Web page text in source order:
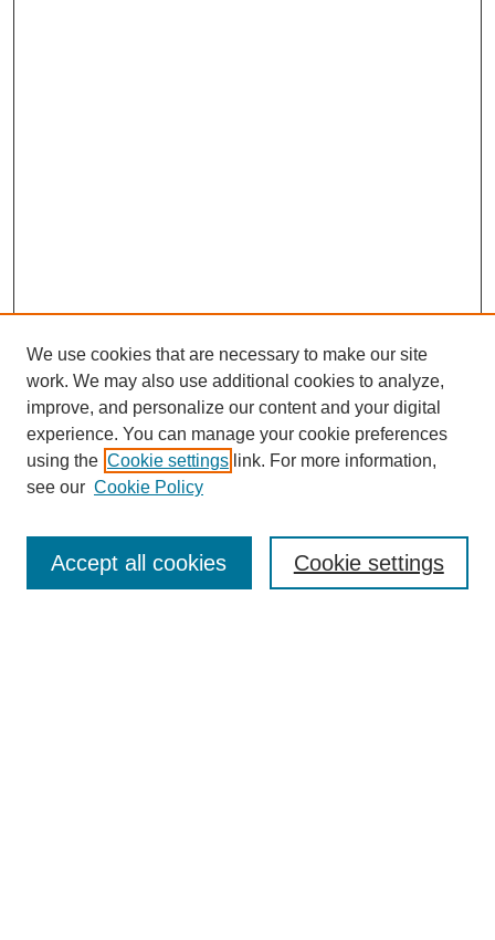
Enter search terms:
We use cookies that are necessary to make our site
work. We may also use additional cookies to analyze,
improve, and personalize our content and your digital
experience. You can manage your cookie preferences
using the Cookie settings link. For more information,
see our Cookie Policy
Cookie settings
Accept all cookies